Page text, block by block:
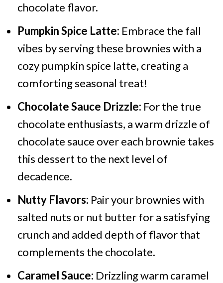
chocolate flavor.
Pumpkin Spice Latte: Embrace the fall
vibes by serving these brownies with a
cozy pumpkin spice latte, creating a
comforting seasonal treat!
Chocolate Sauce Drizzle: For the true
chocolate enthusiasts, a warm drizzle of
chocolate sauce over each brownie takes
this dessert to the next level of
decadence.
Nutty Flavors: Pair your brownies with
salted nuts or nut butter for a satisfying
crunch and added depth of flavor that
complements the chocolate.
Caramel Sauce: Drizzling warm caramel